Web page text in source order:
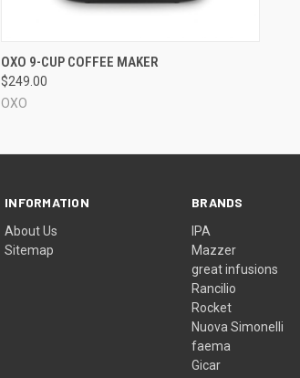
QUICK VIEW
OXO 9-CUP COFFEE MAKER
$249.00
OXO
INFORMATION
About Us
Sitemap
BRANDS
IPA
Mazzer
great infusions
Rancilio
Rocket
Nuova Simonelli
faema
Gicar